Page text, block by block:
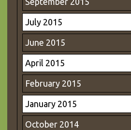
July 2015
June 2015
April 2015
February 2015
January 2015
October 2014